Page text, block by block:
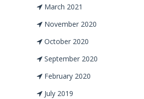
March 2021
November 2020
October 2020
September 2020
February 2020
July 2019